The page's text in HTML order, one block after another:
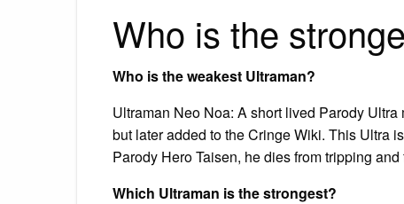
Who is the
Who is the weakest Ultraman?
Ultraman Neo Noa: A short lived Parody
but later added to the Cringe Wiki. This Ultra
Parody Hero Taisen, he dies from tripping
Which Ultraman is the strongest?